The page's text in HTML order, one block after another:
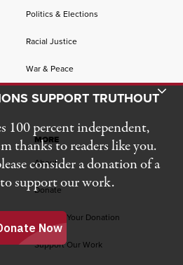
Politics & Elections
Racial Justice
War & Peace
MORE
About
Donate
Manage Your Donation
Support Our Work
Toggle Donation Bar
SUPPORT TRUTHOUT
100 percent independent,
thanks to readers like you.
consider a donation of a
support our work.